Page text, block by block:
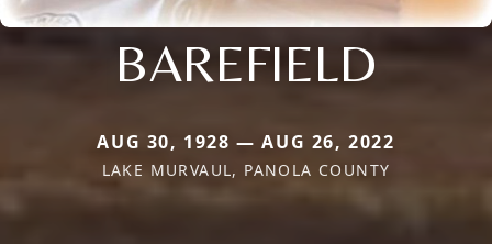
BAREFIELD
AUG 30, 1928 — AUG 26, 2022
LAKE MURVAUL, PANOLA COUNTY